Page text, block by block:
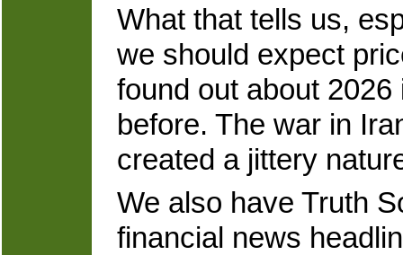
What that tells us,
we should expect
found out about
before. The war in
created a jittery
We also have Truth
financial news